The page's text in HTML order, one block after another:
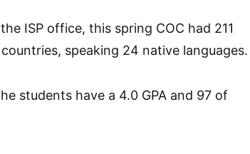
ISP office, this spring COC had 211
speaking 24 native languages.
students have a 4.0 GPA and 97 of